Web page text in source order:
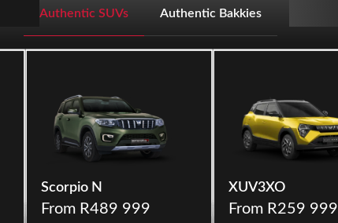
Authentic SUVs Authentic Bakkies
Scorpio N
From R489 999
XUV3XO
From R259 999